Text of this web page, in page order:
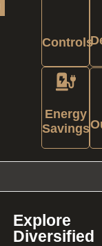
Controls
Energy
Savings
Explore
Diversified